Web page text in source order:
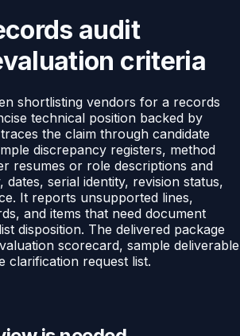
audit
criteria
shortlisting vendors for a records
technical position backed by
the claim through candidate
discrepancy registers, method
resumes or role descriptions and
dates, serial identity, revision status,
It reports unsupported lines,
and items that need document
disposition. The delivered package
scorecard, sample deliverable
clarification request list.